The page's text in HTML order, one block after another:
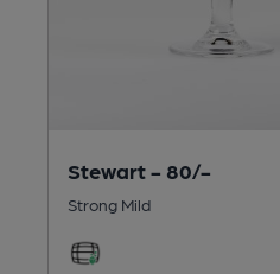
Stewart - 80/-
Strong Mild